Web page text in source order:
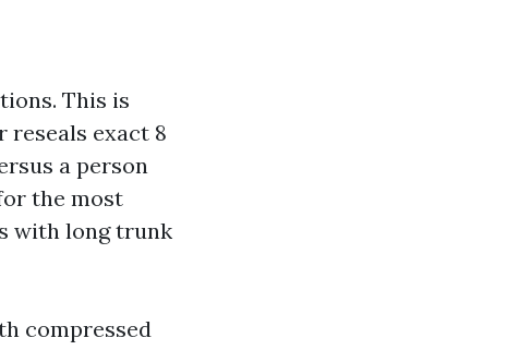
This is
reseals exact 8
a person
the most
with long trunk
compressed